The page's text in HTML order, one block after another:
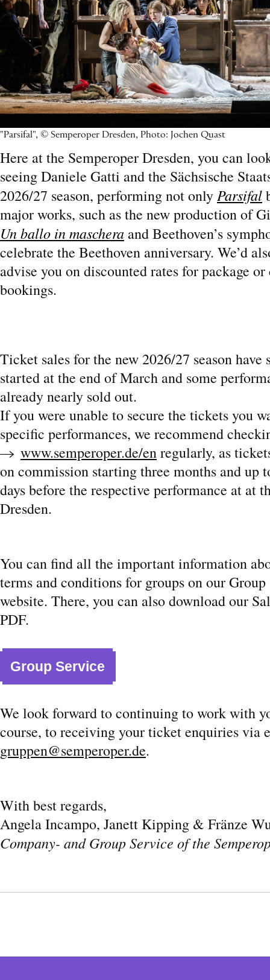
"Parsifal", © Semperoper Dresden, Photo: Jochen Quast
Here at the Semperoper Dresden, you can
seeing Daniele Gatti and the Sächsische
2026/27 season, performing not only Parsifal
major works, such as the new production of
Un ballo in maschera and Beethoven’s
celebrate the Beethoven anniversary. We’d
advise you on discounted rates for package
bookings.
Ticket sales for the new 2026/27 season have
started at the end of March and some
already nearly sold out.
If you were unable to secure the tickets you
specific performances, we recommend
www.semperoper.de/enregularly, as
on commission starting three months and up
days before the respective performance at at
Dresden.
You can find all the important information
terms and conditions for groups on our Group
website. There, you can also download our
PDF.
Group Service
We look forward to continuing to work with
course, to receiving your ticket enquiries via
gruppen@semperoper.de.
With best regards,
Angela Incampo, Janett Kipping & Fränze
Company- and Group Service of the